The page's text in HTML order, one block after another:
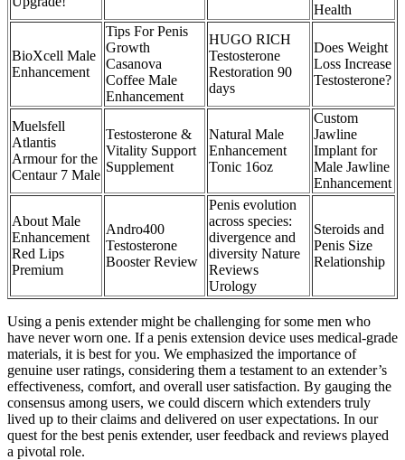
Health
BioXcell Male
Enhancement
Tips For Penis
Growth
Casanova
Coffee Male
Enhancement
HUGO RICH
Testosterone
Restoration 90
days
Does Weight
Loss Increase
Testosterone?
Muelsfell
Atlantis
Armour for the
Centaur 7 Male
Testosterone &
Vitality Support
Supplement
Natural Male
Enhancement
Tonic 16oz
Custom
Jawline
Implant for
Male Jawline
Enhancement
About Male
Enhancement
Red Lips
Premium
Andro400
Testosterone
Booster Review
Penis evolution
across species:
divergence and
diversity Nature
Reviews
Urology
Steroids and
Penis Size
Relationship
Using a penis extender might be challenging for some men who
have never worn one. If a penis extension device uses medical-grade
materials, it is best for you. We emphasized the importance of
genuine user ratings, considering them a testament to an extender’s
effectiveness, comfort, and overall user satisfaction. By gauging the
consensus among users, we could discern which extenders truly
lived up to their claims and delivered on user expectations. In our
quest for the best penis extender, user feedback and reviews played
a pivotal role.